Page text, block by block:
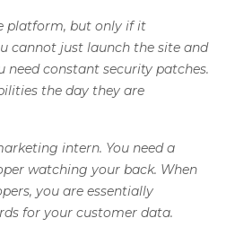
platform, but only if it
cannot just launch the site and
need constant security patches.
the day they are
intern. You need a
watching your back. When
you are essentially
for your customer data.